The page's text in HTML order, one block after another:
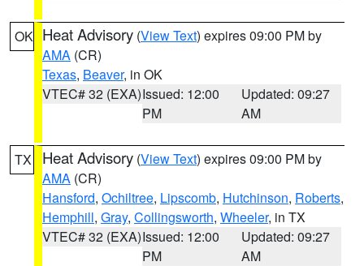
OK Heat Advisory (View Text) expires 09:00 PM by
AMA (CR)
Texas, Beaver, in OK
VTEC# 32 (EXA)Issued: 12:00
PM
Updated: 09:27
AM
TX Heat Advisory (View Text) expires 09:00 PM by
AMA (CR)
Hansford, Ochiltree, Lipscomb, Hutchinson, Roberts,
Hemphill, Gray, Collingsworth, Wheeler, in TX
VTEC# 32 (EXA)Issued: 12:00
PM
Updated: 09:27
AM